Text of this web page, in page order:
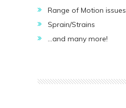
Range of Motion issues
Sprain/Strains
…and many more!